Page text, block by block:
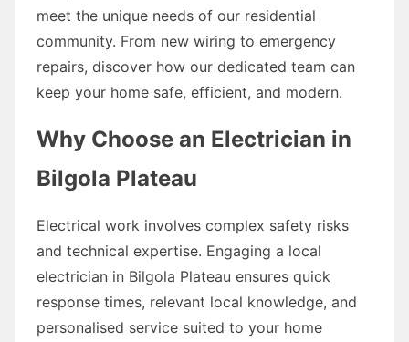
meet the unique needs of our residential
community. From new wiring to emergency
repairs, discover how our dedicated team can
keep your home safe, efficient, and modern.
Why Choose an Electrician in
Bilgola Plateau
Electrical work involves complex safety risks
and technical expertise. Engaging a local
electrician in Bilgola Plateau ensures quick
response times, relevant local knowledge, and
personalised service suited to your home